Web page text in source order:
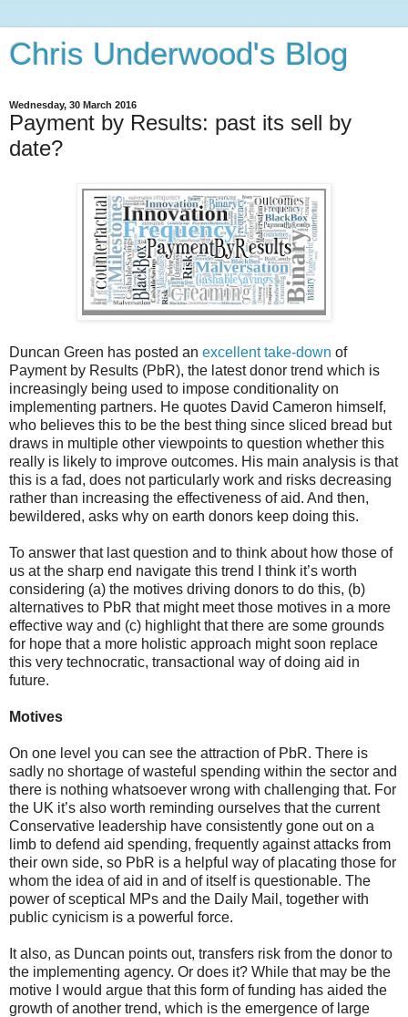
Chris Underwood's Blog
Wednesday, 30 March 2016
Payment by Results: past its sell by
date?
Duncan Green has posted an excellent take-down of
Payment by Results (PbR), the latest donor trend which is
increasingly being used to impose conditionality on
implementing partners. He quotes David Cameron himself,
who believes this to be the best thing since sliced bread but
draws in multiple other viewpoints to question whether this
really is likely to improve outcomes. His main analysis is that
this is a fad, does not particularly work and risks decreasing
rather than increasing the effectiveness of aid. And then,
bewildered, asks why on earth donors keep doing this.
To answer that last question and to think about how those of
us at the sharp end navigate this trend I think it’s worth
considering (a) the motives driving donors to do this, (b)
alternatives to PbR that might meet those motives in a more
effective way and (c) highlight that there are some grounds
for hope that a more holistic approach might soon replace
this very technocratic, transactional way of doing aid in
future.
Motives
On one level you can see the attraction of PbR. There is
sadly no shortage of wasteful spending within the sector and
there is nothing whatsoever wrong with challenging that. For
the UK it’s also worth reminding ourselves that the current
Conservative leadership have consistently gone out on a
limb to defend aid spending, frequently against attacks from
their own side, so PbR is a helpful way of placating those for
whom the idea of aid in and of itself is questionable. The
power of sceptical MPs and the Daily Mail, together with
public cynicism is a powerful force.
It also, as Duncan points out, transfers risk from the donor to
the implementing agency. Or does it? While that may be the
motive I would argue that this form of funding has aided the
growth of another trend, which is the emergence of large